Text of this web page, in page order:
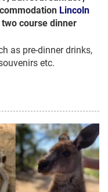
Lincoln
two course dinner
as pre-dinner drinks,
etc.